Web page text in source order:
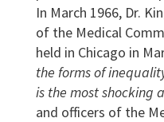
In March 1966, Dr.
of the Medical
held in Chicago in
the forms of
is the most shocking
and officers of the